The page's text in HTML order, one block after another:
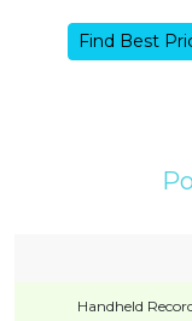
Find Best
Handheld